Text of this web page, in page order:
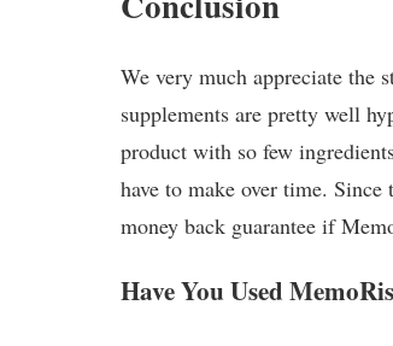
We very much appreciate the
supplements are pretty well
product with so few
have to make over time.
money back guarantee if
Have You Used